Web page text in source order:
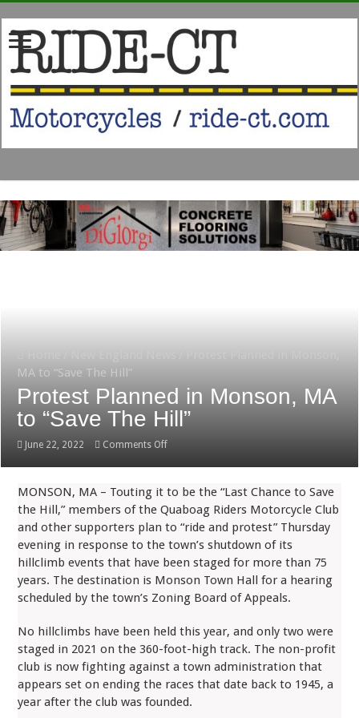
MA to “Save The Hill”
Protest Planned in Monson, MA
to “Save The Hill”
June 22, 2022 Comments Offon
in
Monson,
MA
to
“Save
The
Hill”
MONSON, MA – Touting it to be the “Last Chance to Save
the Hill,” members of the Quaboag Riders Motorcycle Club
and other supporters plan to “ride and protest” Thursday
evening in response to the town’s shutdown of its
hillclimb events that have been staged for more than 75
years. The destination is Monson Town Hall for a hearing
scheduled by the town’s Zoning Board of Appeals.
No hillclimbs have been held this year, and only two were
staged in 2021 on the 360-foot-high track. The non-profit
club is now fighting against a town administration that
appears set on ending the races that date back to 1945, a
year after the club was founded.